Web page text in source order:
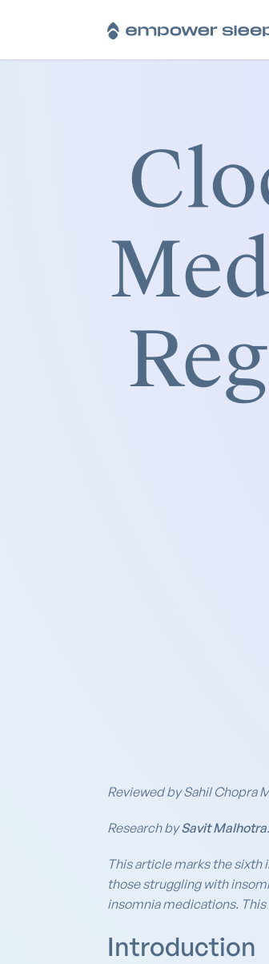
Reviewed by Sahil Chopra
Research bySavit Malhotra.
This article marks the sixth
those struggling with
insomnia medications.
Introduction